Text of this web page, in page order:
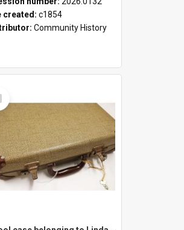
created: c1854
Community History